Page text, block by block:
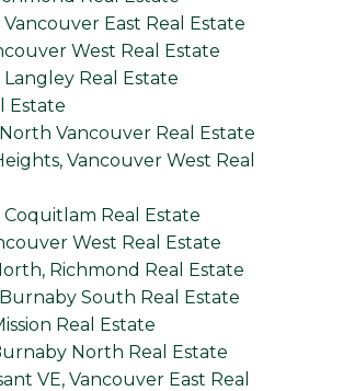
Vancouver East Real Estate
West Real Estate
Langley Real Estate
Estate
Vancouver Real Estate
Vancouver West Real
Real Estate
West Real Estate
Richmond Real Estate
South Real Estate
Real Estate
North Real Estate
VE, Vancouver East Real